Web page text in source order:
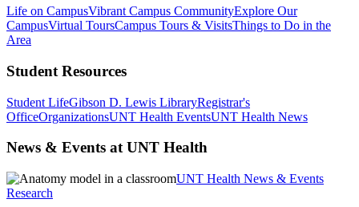
Life on CampusVibrant Campus CommunityExplore Our
CampusVirtual ToursCampus Tours & VisitsThings to Do in the
Area
Student Resources
Student LifeGibson D. Lewis LibraryRegistrar's
OfficeOrganizationsUNT Health EventsUNT Health News
News & Events at UNT Health
UNT Health News & Events
Research